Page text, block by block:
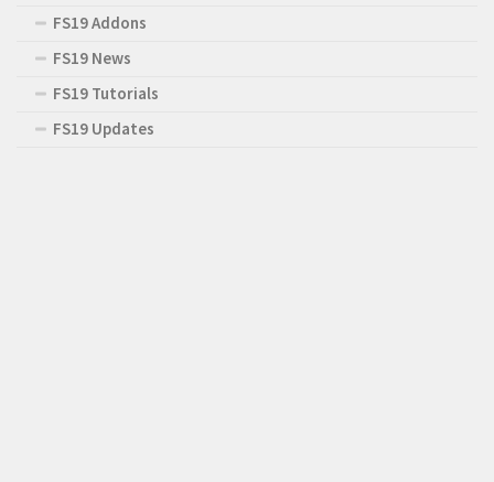
FS19 Addons
FS19 News
FS19 Tutorials
FS19 Updates